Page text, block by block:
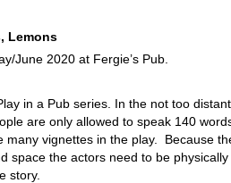
Lemons
June 2020 at Fergie’s Pub.
in a Pub series. In the not too
are only allowed to speak 140
many vignettes in the play. Because
space the actors need to be
story.